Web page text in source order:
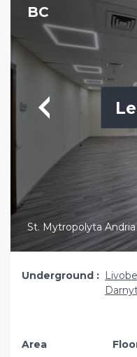
BC
St. Mytropolyta
Underground
Area